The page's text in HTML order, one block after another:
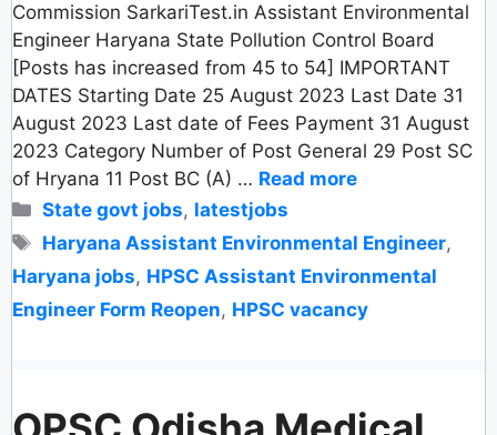
Commission SarkariTest.in Assistant Environmental
Engineer Haryana State Pollution Control Board
[Posts has increased from 45 to 54] IMPORTANT
DATES Starting Date 25 August 2023 Last Date 31
August 2023 Last date of Fees Payment 31 August
2023 Category Number of Post General 29 Post SC
of Hryana 11 Post BC (A) … Read more
Categories
State govt jobs, latestjobs
Tags
Haryana Assistant Environmental Engineer,
Haryana jobs, HPSC Assistant Environmental
Engineer Form Reopen, HPSC vacancy